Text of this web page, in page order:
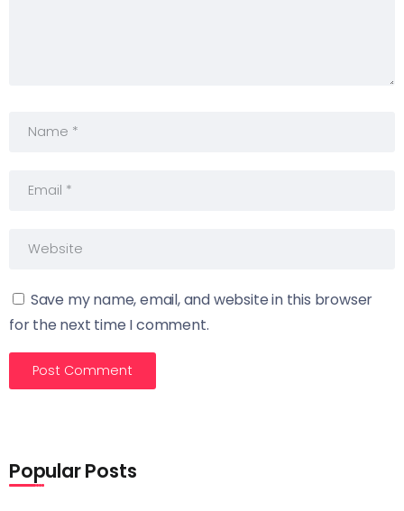
Save my name, email, and website in this browser
for the next time I comment.
Popular Posts